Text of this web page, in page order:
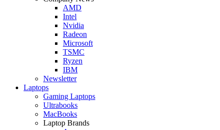
AMD
Intel
Nvidia
Radeon
Microsoft
TSMC
Ryzen
IBM
Newsletter
Laptops
Gaming Laptops
Ultrabooks
MacBooks
Laptop Brands